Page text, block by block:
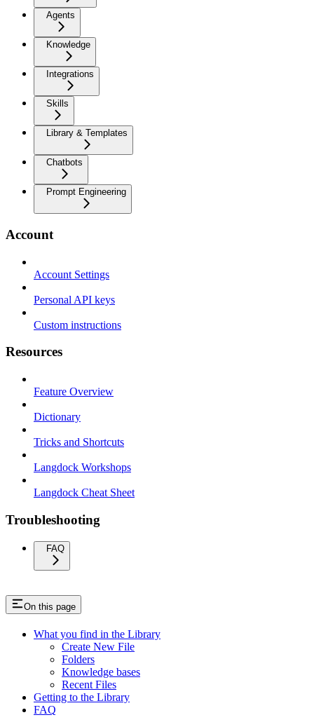
Agents
Knowledge
Integrations
Skills
Library & Templates
Chatbots
Prompt Engineering
Account
Account Settings
Personal API keys
Custom instructions
Resources
Feature Overview
Dictionary
Tricks and Shortcuts
Langdock Workshops
Langdock Cheat Sheet
Troubleshooting
FAQ
On this page
What you find in the Library
Create New File
Folders
Knowledge bases
Recent Files
Getting to the Library
FAQ